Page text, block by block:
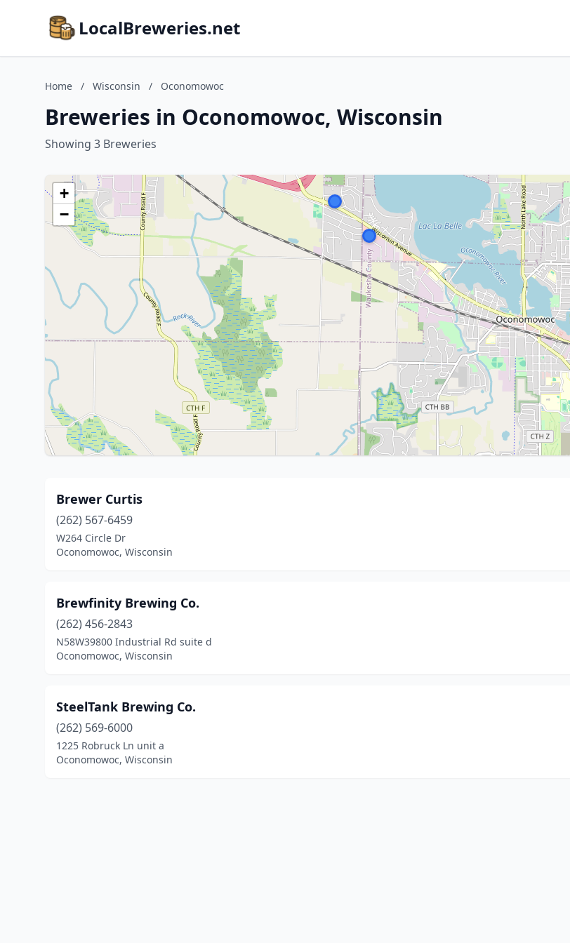
LocalBreweries.net
Home / Wisconsin / Oconomowoc
Breweries in Oconomowoc, Wisconsin
Showing 3 Breweries
+
−
Brewer Curtis
(262) 567-6459
W264 Circle Dr
Oconomowoc, Wisconsin
Brewfinity Brewing Co.
(262) 456-2843
N58W39800 Industrial Rd suite d
Oconomowoc, Wisconsin
SteelTank Brewing Co.
(262) 569-6000
1225 Robruck Ln unit a
Oconomowoc, Wisconsin